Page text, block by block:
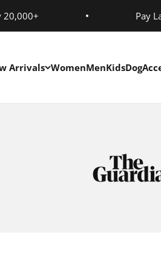
20,000+ Pay
Arrivals WomenMenKidsDog